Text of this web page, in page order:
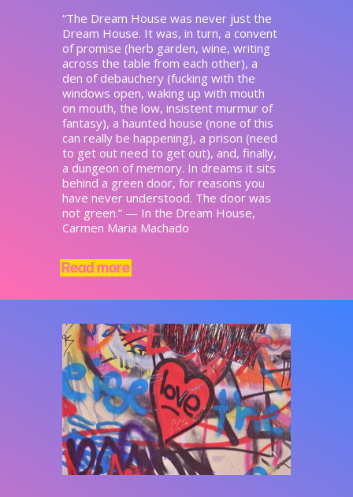
“The Dream House was never just the
Dream House. It was, in turn, a convent
of promise (herb garden, wine, writing
across the table from each other), a
den of debauchery (fucking with the
windows open, waking up with mouth
on mouth, the low, insistent murmur of
fantasy), a haunted house (none of this
can really be happening), a prison (need
to get out need to get out), and, finally,
a dungeon of memory. In dreams it sits
behind a green door, for reasons you
have never understood. The door was
not green.” — In the Dream House,
Carmen Maria Machado
Read more